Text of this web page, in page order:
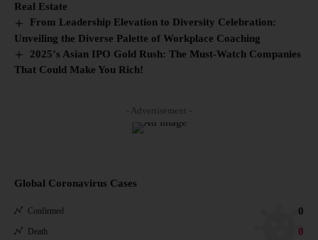
Real Estate
From Leadership Elevation to Diversity Celebration:
Unveiling the Diverse Palette of Workplace Coaching
2025’s Asian IPO Gold Rush: The Must-Watch Companies
That Could Make You Rich!
- Advertisement -
Global Coronavirus Cases
Confirmed 0
Death 0